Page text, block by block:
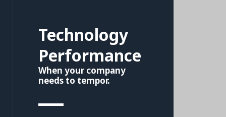
Technology
Performance
When your company
needs to tempor.